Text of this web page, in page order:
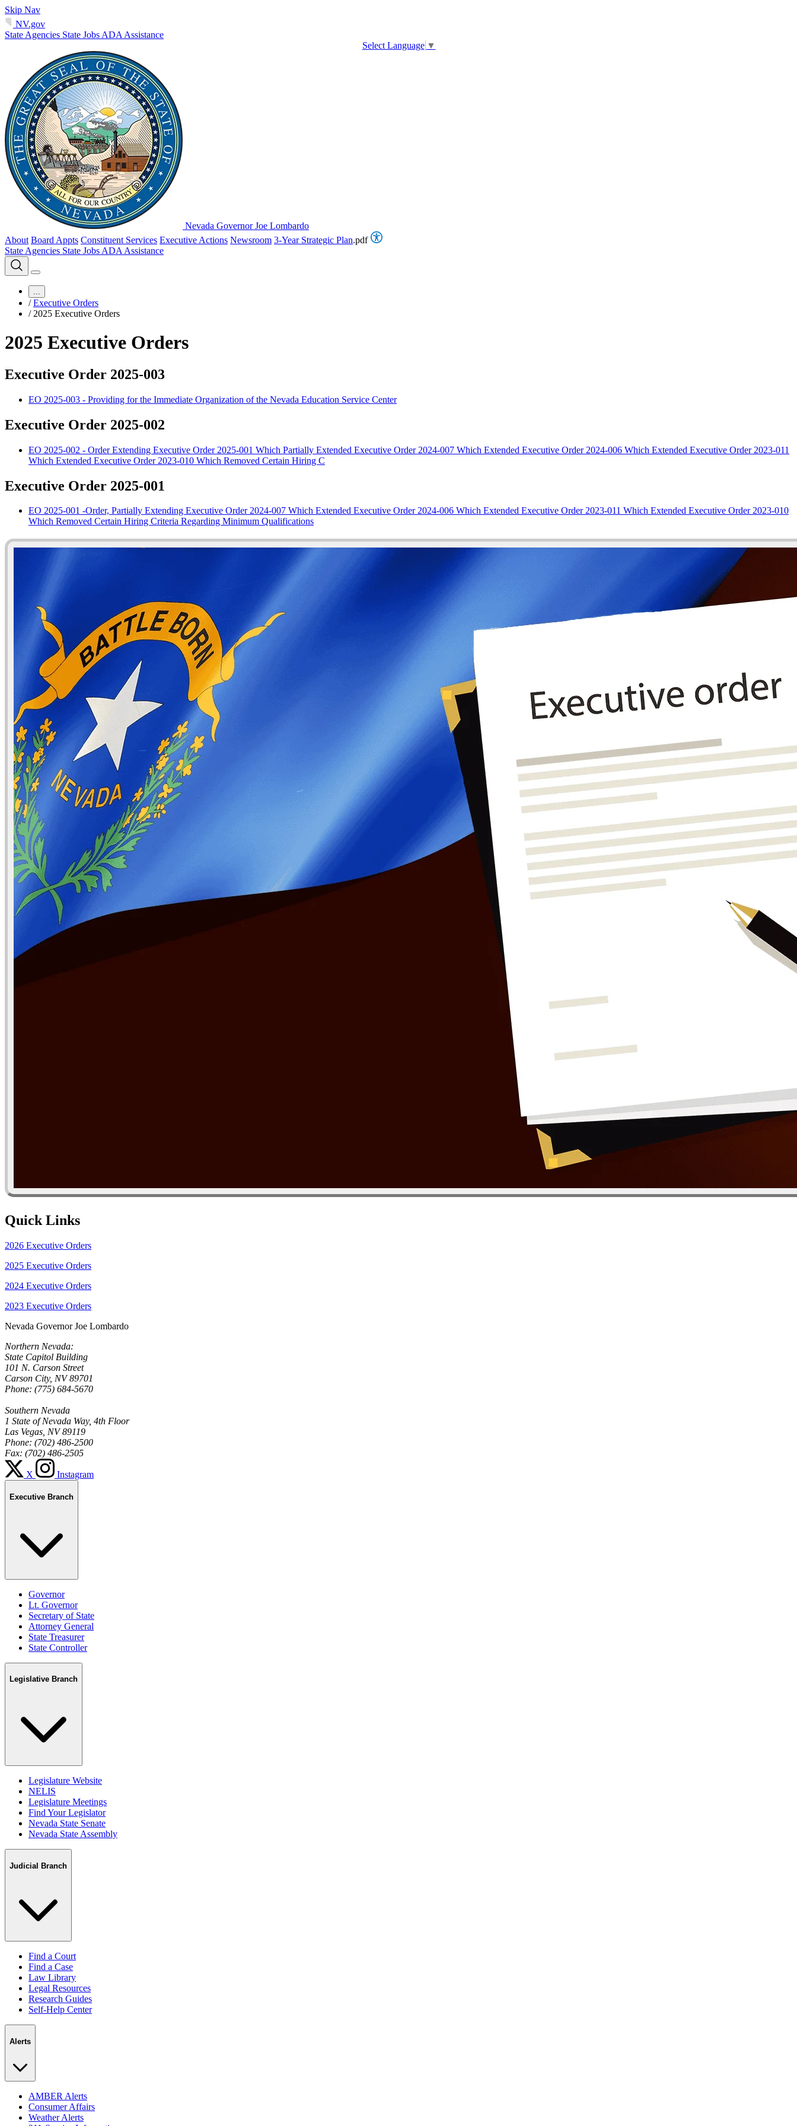
Skip Nav
NV.gov
State Agencies State Jobs ADA Assistance
Select Language ▼
Nevada Governor Joe Lombardo
About Board Appts Constituent Services Executive Actions Newsroom 3-Year Strategic Plan.pdf
State Agencies State Jobs ADA Assistance
...
/ Executive Orders
/ 2025 Executive Orders
2025 Executive Orders
Executive Order 2025-003
EO 2025-003 - Providing for the Immediate Organization of the Nevada Education Service Center
Executive Order 2025-002
EO 2025-002 - Order Extending Executive Order 2025-001 Which Partially Extended Executive Order 2024-007 Which Extended Executive Order 2024-006 Which Extended Executive Order 2023-011
Which Extended Executive Order 2023-010 Which Removed Certain Hiring C
Executive Order 2025-001
EO 2025-001 -Order, Partially Extending Executive Order 2024-007 Which Extended Executive Order 2024-006 Which Extended Executive Order 2023-011 Which Extended Executive Order 2023-010
Which Removed Certain Hiring Criteria Regarding Minimum Qualifications
Quick Links
2026 Executive Orders
2025 Executive Orders
2024 Executive Orders
2023 Executive Orders
Nevada Governor Joe Lombardo
Northern Nevada:
State Capitol Building
101 N. Carson Street
Carson City, NV 89701
Phone: (775) 684-5670
Southern Nevada
1 State of Nevada Way, 4th Floor
Las Vegas, NV 89119
Phone: (702) 486-2500
Fax: (702) 486-2505
X Instagram
Executive Branch
Governor
Lt. Governor
Secretary of State
Attorney General
State Treasurer
State Controller
Legislative Branch
Legislature Website
NELIS
Legislature Meetings
Find Your Legislator
Nevada State Senate
Nevada State Assembly
Judicial Branch
Find a Court
Find a Case
Law Library
Legal Resources
Research Guides
Self-Help Center
Alerts
AMBER Alerts
Consumer Affairs
Weather Alerts